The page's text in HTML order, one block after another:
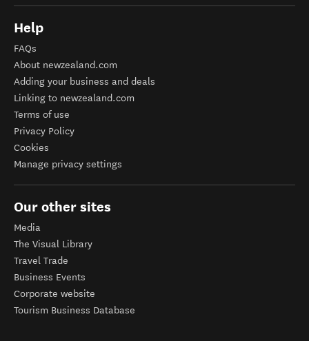
Help
FAQs
About newzealand.com
Adding your business and deals
Linking to newzealand.com
Terms of use
Privacy Policy
Cookies
Manage privacy settings
Our other sites
Media
The Visual Library
Travel Trade
Business Events
Corporate website
Tourism Business Database